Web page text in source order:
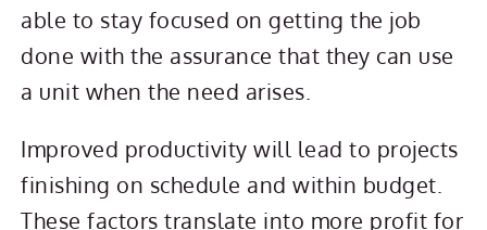
able to stay focused on getting the job
done with the assurance that they can use
a unit when the need arises.
Improved productivity will lead to projects
finishing on schedule and within budget.
These factors translate into more profit for